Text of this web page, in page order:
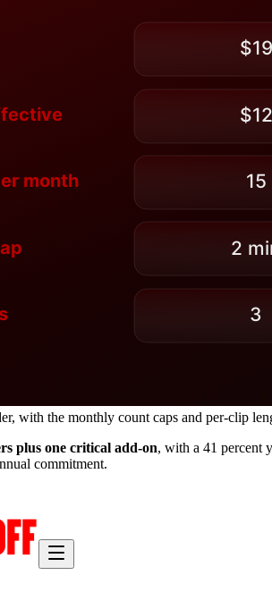
with the monthly count caps and per-clip
plus one critical add-on, with a 41 percent
commitment.